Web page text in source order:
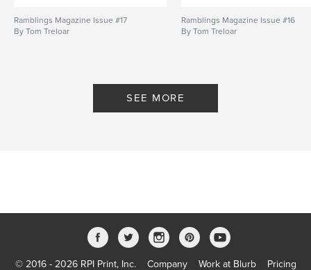
Ramblings Magazine Issue #17
By Tom Treloar
Ramblings Magazine Issue #16
By Tom Treloar
SEE MORE
© 2016 - 2026 RPI Print, Inc. Company Work at Blurb Pricing